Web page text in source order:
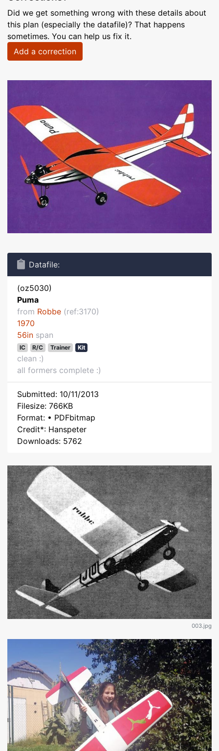
Did we get something wrong with these details about
this plan (especially the datafile)? That happens
sometimes. You can help us fix it.
Add a correction
Datafile:
(oz5030)
Puma
from Robbe (ref:3170)
1970
56in span
IC R/C Trainer Kit
clean :)
all formers complete :)
Submitted: 10/11/2013
Filesize: 766KB
Format: • PDFbitmap
Credit*: Hanspeter
Downloads: 5762
003.jpg